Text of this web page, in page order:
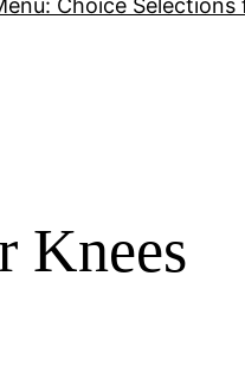
Choice
Knees